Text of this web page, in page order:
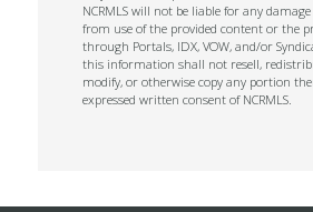
NCRMLS will not be liable for any
from use of the provided content or the
through Portals, IDX, VOW, and/or
this information shall not resell,
modify, or otherwise copy any portion
expressed written consent of NCRMLS.